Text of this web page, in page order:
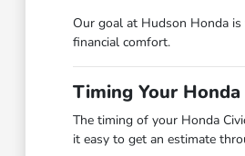
Our goal at Hudson Honda
financial comfort.
Timing Your
The timing of your Honda
it easy to get an estimate